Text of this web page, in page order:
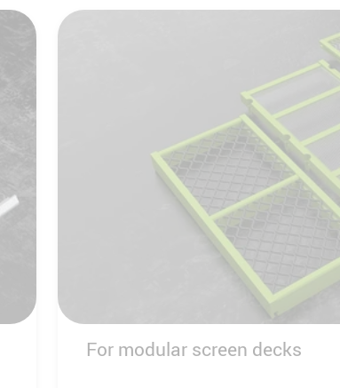
For modular screen decks